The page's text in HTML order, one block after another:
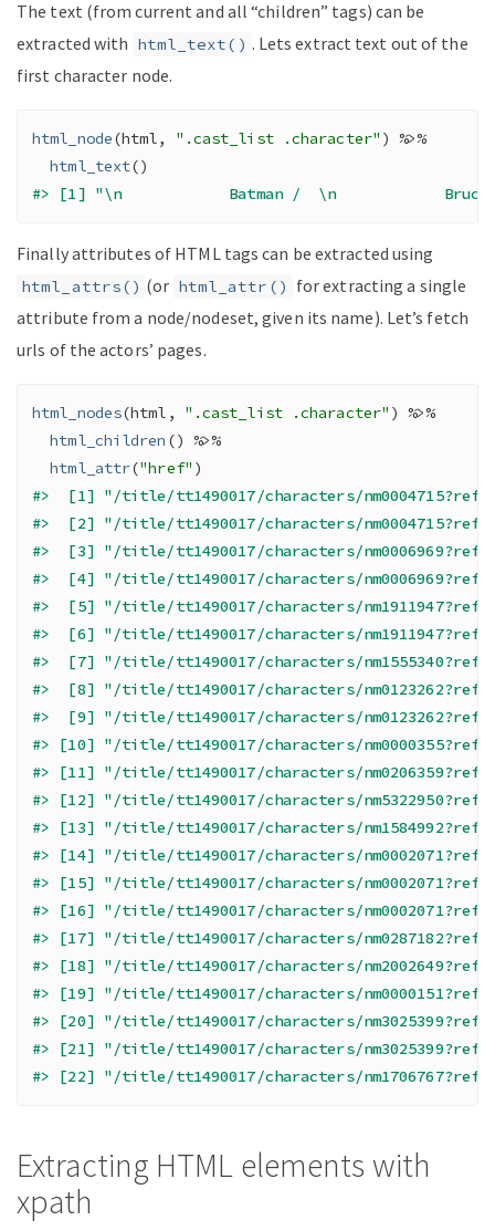
The text (from current and all “children” tags) can be
extracted with html_text() . Lets extract text out of the
first character node.
html_node(html, ".cast_list .character" )
%>%
html_text()
#> [1] "\n            Batman /  \n
Finally attributes of HTML tags can be extracted using
html_attrs() (or html_attr()
for extracting a single
attribute from a node/nodeset, given its name). Let’s fetch
urls of the actors’ pages.
html_nodes(html , ".cast_list .character" )
%>%
html_children ()
%>%
html_attr("href" )
#>  [1] "/title/tt1490017/characters/
#>  [2] "/title/tt1490017/characters/
#>  [3] "/title/tt1490017/characters/
#>  [4] "/title/tt1490017/characters/
#>  [5] "/title/tt1490017/characters/
#>  [6] "/title/tt1490017/characters/
#>  [7] "/title/tt1490017/characters/
#>  [8] "/title/tt1490017/characters/
#>  [9] "/title/tt1490017/characters/
#> [10] "/title/tt1490017/characters/
#> [11] "/title/tt1490017/characters/
#> [12] "/title/tt1490017/characters/
#> [13] "/title/tt1490017/characters/
#> [14] "/title/tt1490017/characters/
#> [15] "/title/tt1490017/characters/
#> [16] "/title/tt1490017/characters/
#> [17] "/title/tt1490017/characters/
#> [18] "/title/tt1490017/characters/
#> [19] "/title/tt1490017/characters/
#> [20] "/title/tt1490017/characters/
#> [21] "/title/tt1490017/characters/
#> [22] "/title/tt1490017/characters/
Extracting HTML elements with
xpath